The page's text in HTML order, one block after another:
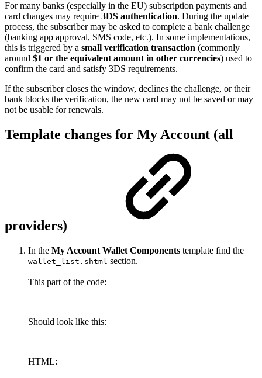
For many banks (especially in the EU) subscription payments and
card changes may require 3DS authentication. During the update
process, the subscriber may be asked to complete a bank challenge
(banking app approval, SMS code, etc.). In some implementations,
this is triggered by a small verification transaction (commonly
around $1 or the equivalent amount in other currencies) used to
confirm the card and satisfy 3DS requirements.
If the subscriber closes the window, declines the challenge, or their
bank blocks the verification, the new card may not be saved or may
not be usable for renewals.
Template changes for My Account (all
providers)
In the My Account Wallet Components template find the
wallet_list.shtml section.
This part of the code:
Should look like this:
HTML: